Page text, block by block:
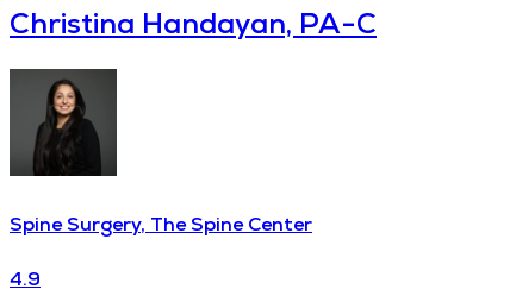
Christina Handayan, PA-C
Spine Surgery, The Spine Center
4.9